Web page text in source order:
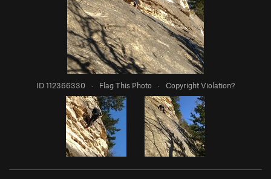
ID 112366330 · Flag This Photo · Copyright Violation?